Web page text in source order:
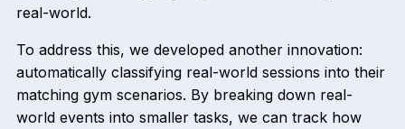
real-world.
To address this, we developed another innovation:
automatically classifying real-world sessions into their
matching gym scenarios. By breaking down real-
world events into smaller tasks, we can track how